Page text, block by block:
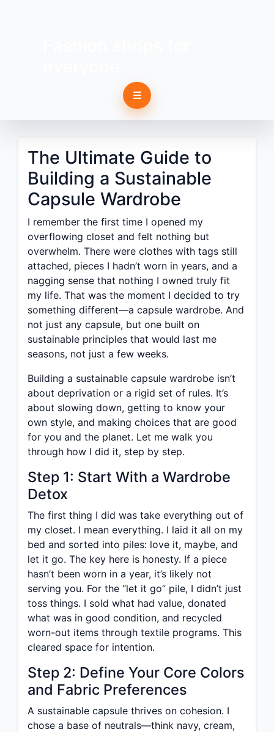
☰
The Ultimate Guide to
Building a Sustainable
Capsule Wardrobe
I remember the first time I opened my
overflowing closet and felt nothing but
overwhelm. There were clothes with tags still
attached, pieces I hadn’t worn in years, and a
nagging sense that nothing I owned truly fit
my life. That was the moment I decided to try
something different—a capsule wardrobe. And
not just any capsule, but one built on
sustainable principles that would last me
seasons, not just a few weeks.
Building a sustainable capsule wardrobe isn’t
about deprivation or a rigid set of rules. It’s
about slowing down, getting to know your
own style, and making choices that are good
for you and the planet. Let me walk you
through how I did it, step by step.
Step 1: Start With a Wardrobe
Detox
The first thing I did was take everything out of
my closet. I mean everything. I laid it all on my
bed and sorted into piles: love it, maybe, and
let it go. The key here is honesty. If a piece
hasn’t been worn in a year, it’s likely not
serving you. For the “let it go” pile, I didn’t just
toss things. I sold what had value, donated
what was in good condition, and recycled
worn-out items through textile programs. This
cleared space for intention.
Step 2: Define Your Core Colors
and Fabric Preferences
A sustainable capsule thrives on cohesion. I
chose a base of neutrals—think navy, cream,